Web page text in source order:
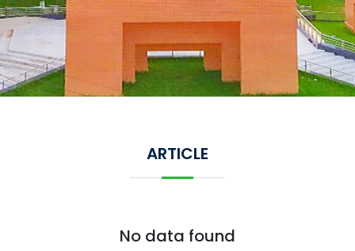
ARTICLE
No data found